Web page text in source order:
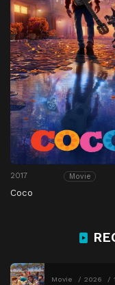
2017 Movie
Coco
Movie 2026